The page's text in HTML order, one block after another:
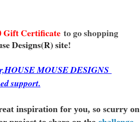
Gift Certificate to go shopping
Designs(R) site!
MOUSE DESIGNS
support.
inspiration for you, so scurry on